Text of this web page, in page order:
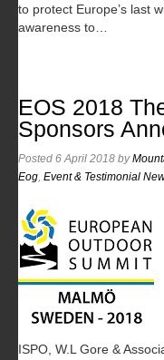
to protect Europe’s last
awareness to…
EOS 2018
Sponsors
Posted 6 April 2018 by
Eog Event & Testimonial
ISPO, W.L Gore &